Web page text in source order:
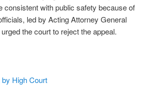
consistent with public safety because of
led by Acting Attorney General
the court to reject the appeal.
High Court